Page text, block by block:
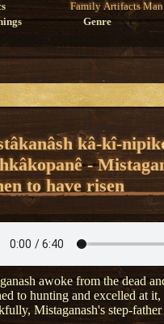
Family Artifacts Man
Genre
kâ-kî-
-
to have risen
awoke from the dead
to hunting and excelled at
Mistaganash's step-